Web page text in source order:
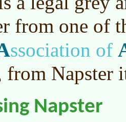
from one of
ssociation of
Napster
Napster